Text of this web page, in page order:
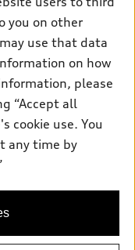
accuracy of
pages. Models are
complete details
you on other
use that data
on how
please
“Accept all
cookie use. You
any time by